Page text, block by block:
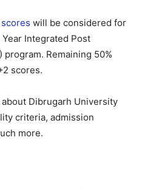
will be considered for
Integrated Post
program. Remaining 50%
scores.
Dibrugarh University
criteria, admission
more.